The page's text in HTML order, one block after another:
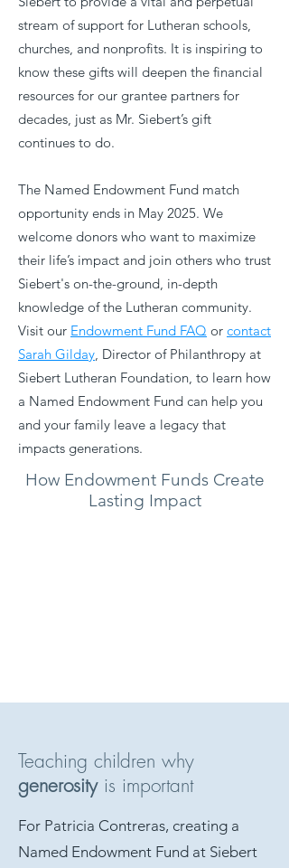
stream of support for Lutheran schools,
churches, and nonprofits. It is inspiring to
know these gifts will deepen the financial
resources for our grantee partners for
decades, just as Mr. Siebert’s gift
continues to do.
The Named Endowment Fund match
opportunity ends in May 2025. We
welcome donors who want to maximize
their life’s impact and join others who trust
Siebert's on-the-ground, in-depth
knowledge of the Lutheran community. ​
Visit our Endowment Fund FAQ or contact
Sarah Gilday, Director of Philanthropy at
Siebert Lutheran Foundation, to learn how
a Named Endowment Fund can help you
and your family leave a legacy that
impacts generations.
How Endowment Funds Create
Lasting Impact
Teaching children why
generosityis important
For Patricia Contreras, creating a
Named Endowment Fund at Siebert